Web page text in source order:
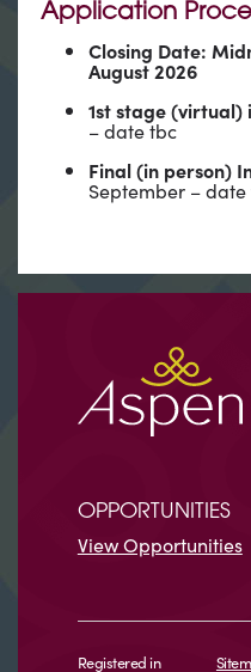
Application
Closing Date:
August 2026
1st stage (virtual)
– date tbc
Final (in person)
September –
OPPORTUNITIES
View Opportunities
Registered in